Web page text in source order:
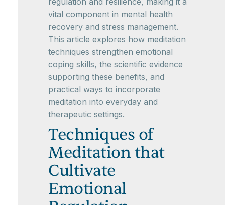
vital component in mental health
recovery and stress management.
This article explores how meditation
techniques strengthen emotional
coping skills, the scientific evidence
supporting these benefits, and
practical ways to incorporate
meditation into everyday and
therapeutic settings.
Techniques of
Meditation that
Cultivate
Emotional